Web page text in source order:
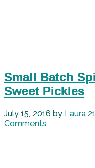
Small Batch
Sweet Pickles
July 15, 2016 by Laura 21
Comments